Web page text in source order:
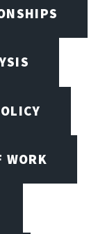
WORK